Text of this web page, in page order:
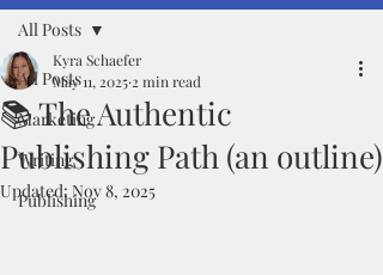
All Posts
Marketing
Writing
Publishing
All Posts
📚 The Authentic
Publishing Path (an outline)
Kyra Schaefer
May 11, 2025 2 min read
Updated: Nov 8, 2025